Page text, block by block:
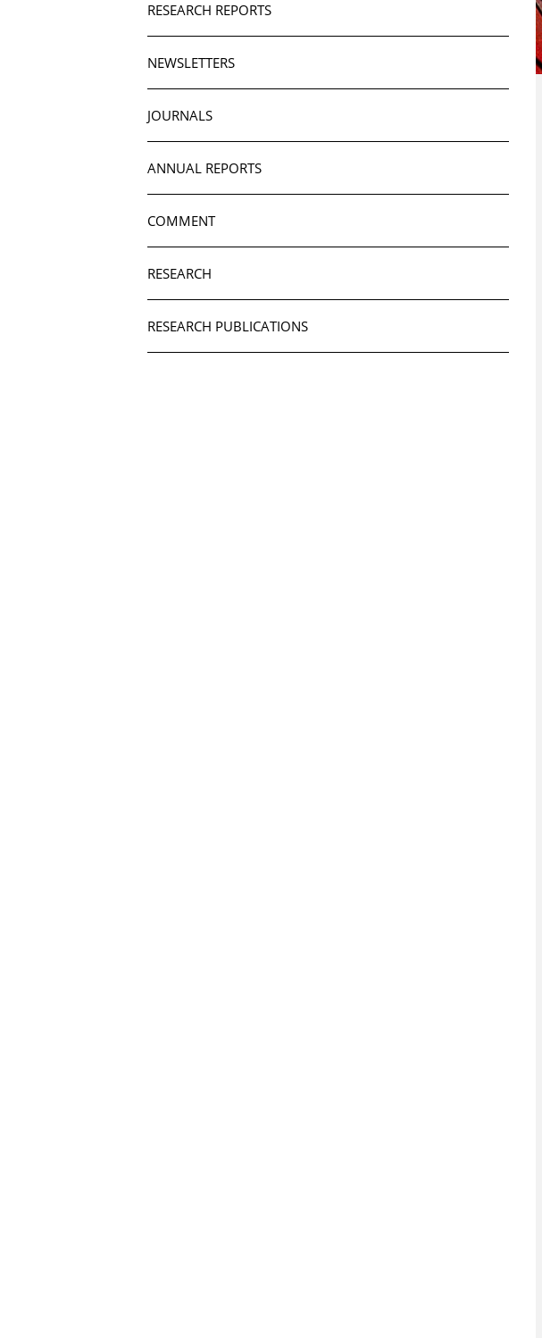
RESEARCH REPORTS
NEWSLETTERS
JOURNALS
ANNUAL REPORTS
COMMENT
RESEARCH
RESEARCH PUBLICATIONS